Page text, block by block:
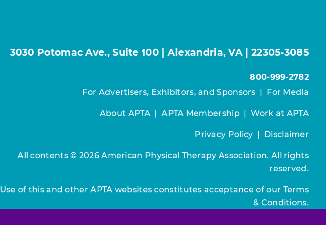
3030 Potomac Ave., Suite 100 | Alexandria, VA | 22305-3085
800-999-2782
For Advertisers, Exhibitors, and Sponsors | For Media
About APTA|APTA Membership|Work at APTA
Privacy Policy | Disclaimer
All contents © 2026 American Physical Therapy Association. All rights
reserved.
Use of this and other APTA websites constitutes acceptance of our Terms
& Conditions.